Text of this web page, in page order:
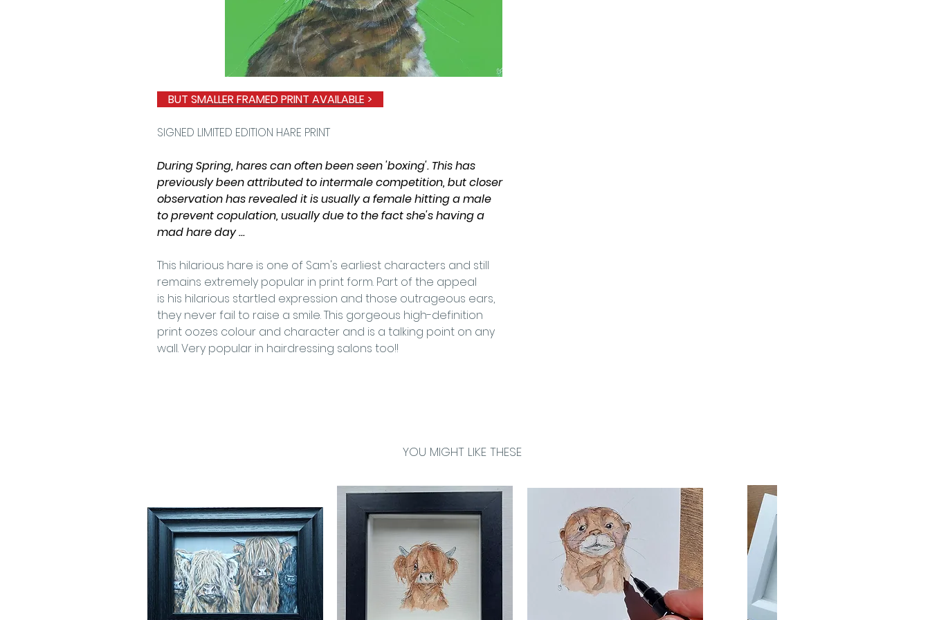
BUT SMALLER FRAMED PRINT AVAILABLE >
SIGNED LIMITED EDITION HARE PRINT
During Spring, hares can often been seen 'boxing'. This has
previously been attributed to intermale competition, but closer
observation has revealed it is usually a female hitting a male
to prevent copulation, usually due to the fact she's having a
mad hare day ...
This hilarious hare is one of Sam's earliest characters and still
remains extremely popular in print form. Part of the appeal
is his hilarious startled expression and those outrageous ears,
they never fail to raise a smile. This gorgeous high-definition
print oozes colour and character and is a talking point on any
wall. Very popular in hairdressing salons too!!
YOU MIGHT LIKE THESE